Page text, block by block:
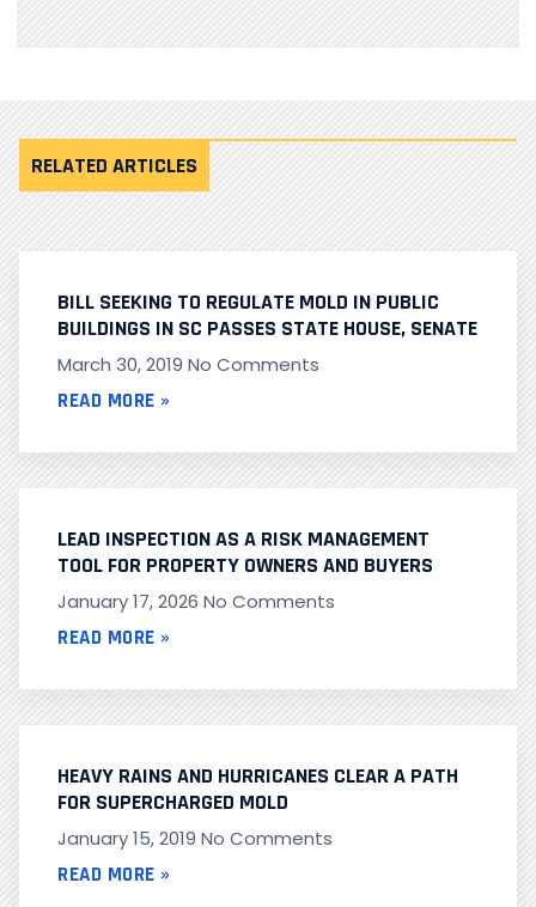
RELATED ARTICLES
BILL SEEKING TO REGULATE MOLD IN PUBLIC
BUILDINGS IN SC PASSES STATE HOUSE, SENATE
March 30, 2019 No Comments
READ MORE »
LEAD INSPECTION AS A RISK MANAGEMENT
TOOL FOR PROPERTY OWNERS AND BUYERS
January 17, 2026 No Comments
READ MORE »
HEAVY RAINS AND HURRICANES CLEAR A PATH
FOR SUPERCHARGED MOLD
January 15, 2019 No Comments
READ MORE »